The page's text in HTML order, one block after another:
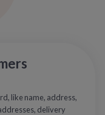
like name, address,
delivery